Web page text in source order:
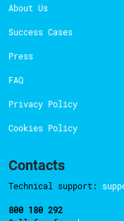
About Us
Success Cases
Press
FAQ
Privacy Policy
Cookies Policy
Contacts
Technical support:
800 180 292